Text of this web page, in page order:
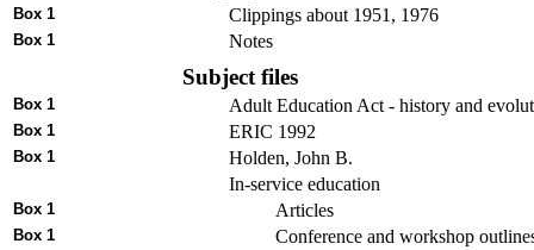
Box 1 Clippings about 1951, 1976
Box 1 Notes
Subject files
Box 1 Adult Education Act - history and
Box 1 ERIC 1992
Box 1
Holden, John B.
In-service education
Box 1 Articles
Box 1 Conference and workshop